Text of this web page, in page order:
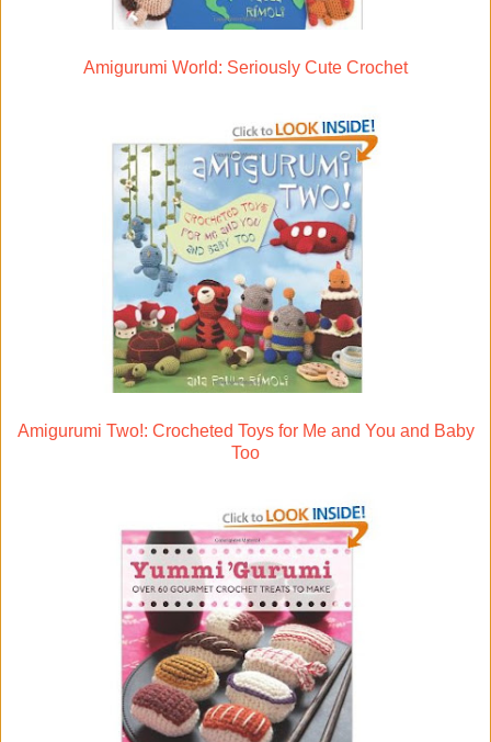
Amigurumi World: Seriously Cute Crochet
Amigurumi Two!: Crocheted Toys for Me and You and Baby
Too